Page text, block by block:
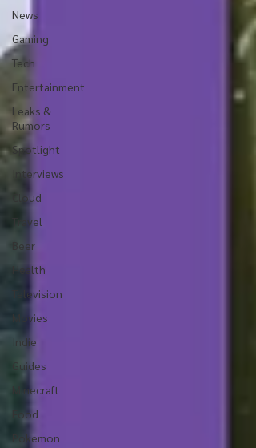
News
Gaming
Tech
Entertainment
Leaks &
Rumors
Spotlight
Interviews
Cloud
Travel
Beer
Health
Television
Movies
Indie
Guides
Minecraft
Food
Pokemon